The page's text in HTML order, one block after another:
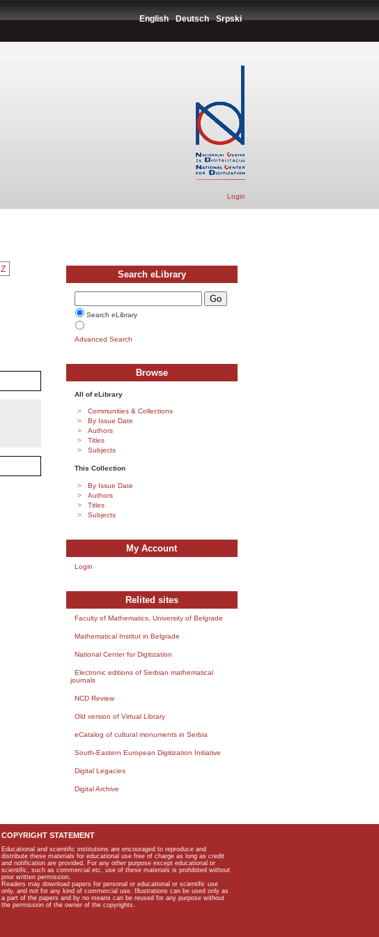
English Deutsch Srpski
Login
Z Search eLibrary
Search eLibrary
Advanced Search
Browse
All of eLibrary
Communities & Collections
By Issue Date
Authors
Titles
Subjects
This Collection
By Issue Date
Authors
Titles
Subjects
My Account
Login
Relited sites
Faculty of Mathematics, University of Belgrade
Mathematical Institut in Belgrade
National Center for Digitization
Electronic editions of Serbian mathematical
journals
NCD Review
Old version of Virtual Library
eCatalog of cultural monuments in Serbia
South-Eastern European Digitization Initiative
Digital Legacies
Digital Archive
COPYRIGHT STATEMENT
Educational and scientific institutions are encouraged to reproduce and
distribute these materials for educational use free of charge as long as credit
and notification are provided. For any other purpose except educational or
scientific, such as commercial etc, use of these materials is prohibited without
prior written permission.
Readers may download papers for personal or educational or scientific use
only, and not for any kind of commercial use. Illustrations can be used only as
a part of the papers and by no means can be reused for any purpose without
the permission of the owner of the copyrights.